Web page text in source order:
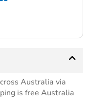
Australia via
is free Australia